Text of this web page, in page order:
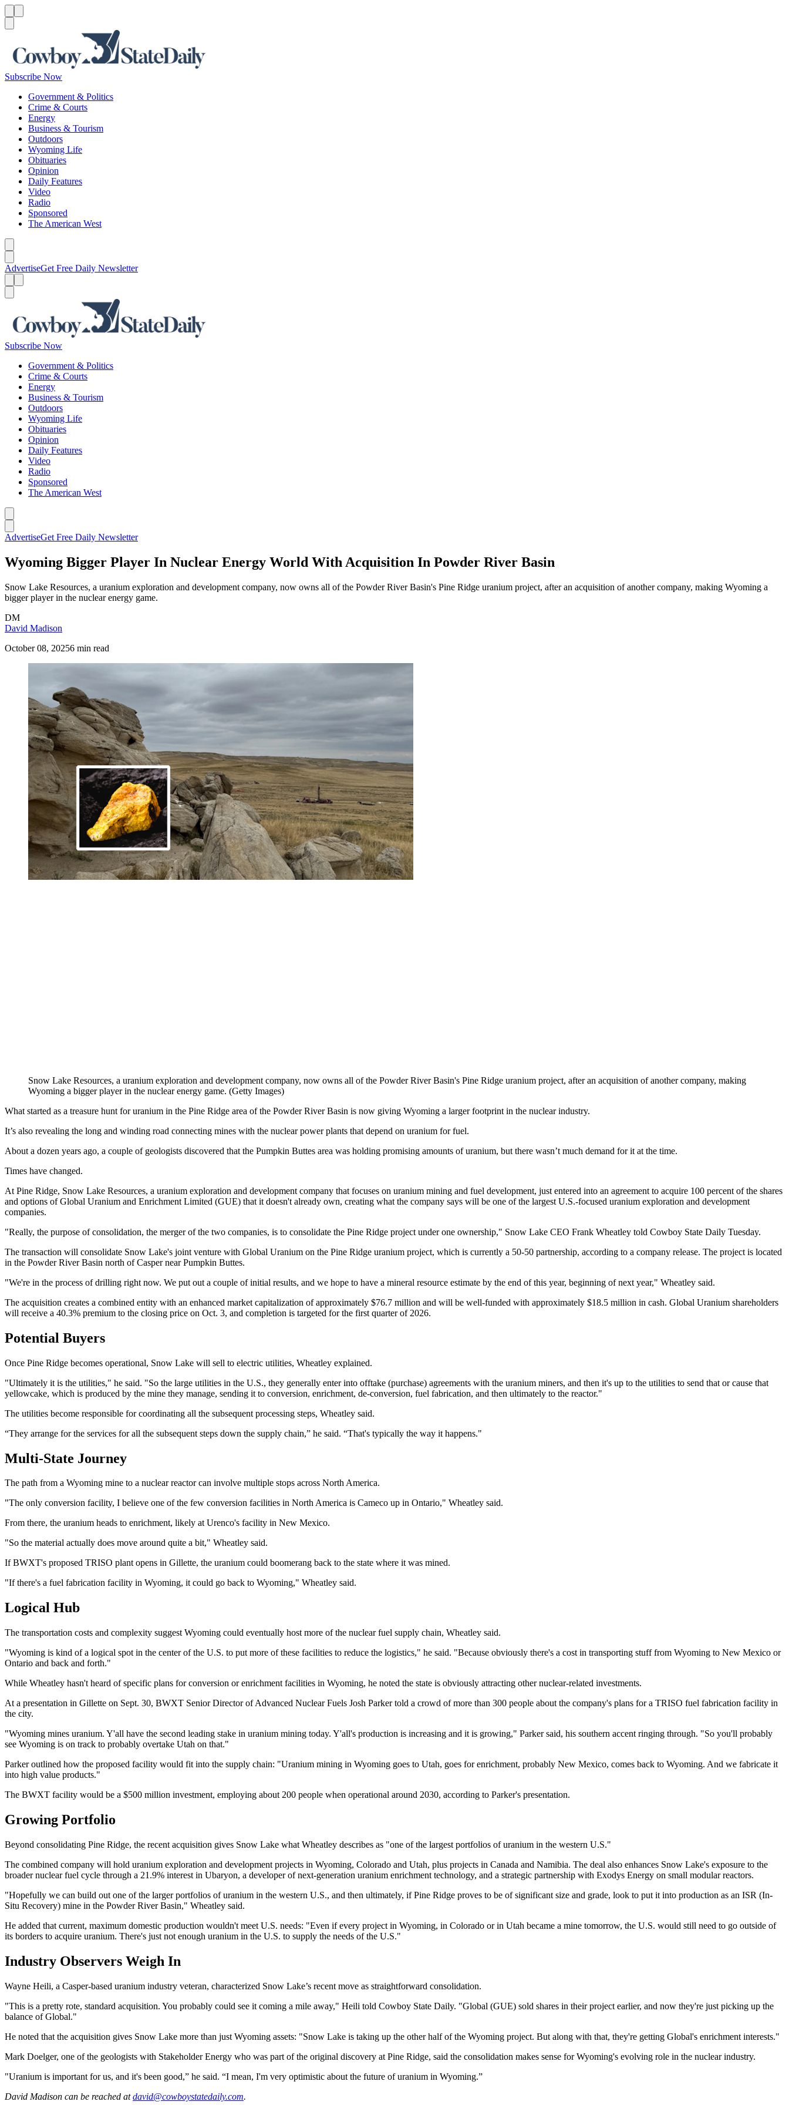
Subscribe Now
Government & Politics
Crime & Courts
Energy
Business & Tourism
Outdoors
Wyoming Life
Obituaries
Opinion
Daily Features
Video
Radio
Sponsored
The American West
AdvertiseGet Free Daily Newsletter
Subscribe Now
Government & Politics
Crime & Courts
Energy
Business & Tourism
Outdoors
Wyoming Life
Obituaries
Opinion
Daily Features
Video
Radio
Sponsored
The American West
AdvertiseGet Free Daily Newsletter
Wyoming Bigger Player In Nuclear Energy World With Acquisition In Powder River Basin
Snow Lake Resources, a uranium exploration and development company, now owns all of the Powder River Basin's Pine Ridge uranium project, after an acquisition of another company, making Wyoming a
bigger player in the nuclear energy game.
DM
David Madison
October 08, 20256 min read
Snow Lake Resources, a uranium exploration and development company, now owns all of the Powder River Basin's Pine Ridge uranium project, after an acquisition of another company, making
Wyoming a bigger player in the nuclear energy game. (Getty Images)
What started as a treasure hunt for uranium in the Pine Ridge area of the Powder River Basin is now giving Wyoming a larger footprint in the nuclear industry.
It’s also revealing the long and winding road connecting mines with the nuclear power plants that depend on uranium for fuel.
About a dozen years ago, a couple of geologists discovered that the Pumpkin Buttes area was holding promising amounts of uranium, but there wasn’t much demand for it at the time.
Times have changed.
At Pine Ridge, Snow Lake Resources, a uranium exploration and development company that focuses on uranium mining and fuel development, just entered into an agreement to acquire 100 percent of the shares
and options of Global Uranium and Enrichment Limited (GUE) that it doesn't already own, creating what the company says will be one of the largest U.S.-focused uranium exploration and development
companies.
"Really, the purpose of consolidation, the merger of the two companies, is to consolidate the Pine Ridge project under one ownership," Snow Lake CEO Frank Wheatley told Cowboy State Daily Tuesday.
The transaction will consolidate Snow Lake's joint venture with Global Uranium on the Pine Ridge uranium project, which is currently a 50-50 partnership, according to a company release. The project is located
in the Powder River Basin north of Casper near Pumpkin Buttes.
"We're in the process of drilling right now. We put out a couple of initial results, and we hope to have a mineral resource estimate by the end of this year, beginning of next year," Wheatley said.
The acquisition creates a combined entity with an enhanced market capitalization of approximately $76.7 million and will be well-funded with approximately $18.5 million in cash. Global Uranium shareholders
will receive a 40.3% premium to the closing price on Oct. 3, and completion is targeted for the first quarter of 2026.
Potential Buyers
Once Pine Ridge becomes operational, Snow Lake will sell to electric utilities, Wheatley explained.
"Ultimately it is the utilities," he said. "So the large utilities in the U.S., they generally enter into offtake (purchase) agreements with the uranium miners, and then it's up to the utilities to send that or cause that
yellowcake, which is produced by the mine they manage, sending it to conversion, enrichment, de-conversion, fuel fabrication, and then ultimately to the reactor."
The utilities become responsible for coordinating all the subsequent processing steps, Wheatley said.
“They arrange for the services for all the subsequent steps down the supply chain,” he said. “That's typically the way it happens."
Multi-State Journey
The path from a Wyoming mine to a nuclear reactor can involve multiple stops across North America.
"The only conversion facility, I believe one of the few conversion facilities in North America is Cameco up in Ontario," Wheatley said.
From there, the uranium heads to enrichment, likely at Urenco's facility in New Mexico.
"So the material actually does move around quite a bit," Wheatley said.
If BWXT's proposed TRISO plant opens in Gillette, the uranium could boomerang back to the state where it was mined.
"If there's a fuel fabrication facility in Wyoming, it could go back to Wyoming," Wheatley said.
Logical Hub
The transportation costs and complexity suggest Wyoming could eventually host more of the nuclear fuel supply chain, Wheatley said.
"Wyoming is kind of a logical spot in the center of the U.S. to put more of these facilities to reduce the logistics," he said. "Because obviously there's a cost in transporting stuff from Wyoming to New Mexico or
Ontario and back and forth."
While Wheatley hasn't heard of specific plans for conversion or enrichment facilities in Wyoming, he noted the state is obviously attracting other nuclear-related investments.
At a presentation in Gillette on Sept. 30, BWXT Senior Director of Advanced Nuclear Fuels Josh Parker told a crowd of more than 300 people about the company's plans for a TRISO fuel fabrication facility in
the city.
"Wyoming mines uranium. Y'all have the second leading stake in uranium mining today. Y'all's production is increasing and it is growing," Parker said, his southern accent ringing through. "So you'll probably
see Wyoming is on track to probably overtake Utah on that."
Parker outlined how the proposed facility would fit into the supply chain: "Uranium mining in Wyoming goes to Utah, goes for enrichment, probably New Mexico, comes back to Wyoming. And we fabricate it
into high value products."
The BWXT facility would be a $500 million investment, employing about 200 people when operational around 2030, according to Parker's presentation.
Growing Portfolio
Beyond consolidating Pine Ridge, the recent acquisition gives Snow Lake what Wheatley describes as "one of the largest portfolios of uranium in the western U.S."
The combined company will hold uranium exploration and development projects in Wyoming, Colorado and Utah, plus projects in Canada and Namibia. The deal also enhances Snow Lake's exposure to the
broader nuclear fuel cycle through a 21.9% interest in Ubaryon, a developer of next-generation uranium enrichment technology, and a strategic partnership with Exodys Energy on small modular reactors.
"Hopefully we can build out one of the larger portfolios of uranium in the western U.S., and then ultimately, if Pine Ridge proves to be of significant size and grade, look to put it into production as an ISR (In-
Situ Recovery) mine in the Powder River Basin," Wheatley said.
He added that current, maximum domestic production wouldn't meet U.S. needs: "Even if every project in Wyoming, in Colorado or in Utah became a mine tomorrow, the U.S. would still need to go outside of
its borders to acquire uranium. There's just not enough uranium in the U.S. to supply the needs of the U.S."
Industry Observers Weigh In
Wayne Heili, a Casper-based uranium industry veteran, characterized Snow Lake’s recent move as straightforward consolidation.
"This is a pretty rote, standard acquisition. You probably could see it coming a mile away," Heili told Cowboy State Daily. "Global (GUE) sold shares in their project earlier, and now they're just picking up the
balance of Global."
He noted that the acquisition gives Snow Lake more than just Wyoming assets: "Snow Lake is taking up the other half of the Wyoming project. But along with that, they're getting Global's enrichment interests."
Mark Doelger, one of the geologists with Stakeholder Energy who was part of the original discovery at Pine Ridge, said the consolidation makes sense for Wyoming's evolving role in the nuclear industry.
"Uranium is important for us, and it's been good,” he said. “I mean, I'm very optimistic about the future of uranium in Wyoming.”
David Madison can be reached at david@cowboystatedaily.com.